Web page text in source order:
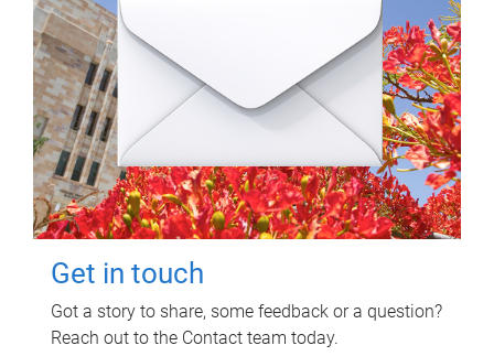
Get in touch
Got a story to share, some feedback or a question?
Reach out to the Contact team today.